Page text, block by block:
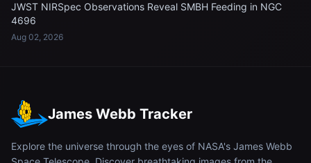
JWST NIRSpec Observations Reveal SMBH Feeding in NGC
4696
Aug 02, 2026
James Webb Tracker
Explore the universe through the eyes of NASA's James Webb